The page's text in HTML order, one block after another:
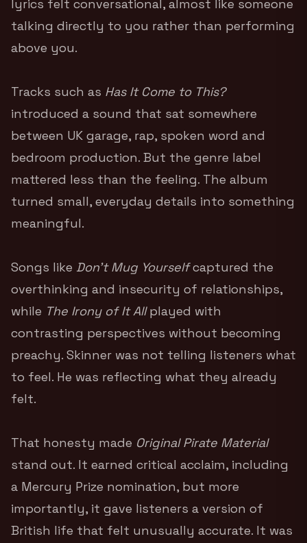
lyrics felt conversational, almost like someone
talking directly to you rather than performing
above you.
Tracks such as Has It Come to This?
introduced a sound that sat somewhere
between UK garage, rap, spoken word and
bedroom production. But the genre label
mattered less than the feeling. The album
turned small, everyday details into something
meaningful.
Songs like Don’t Mug Yourselfcaptured the
overthinking and insecurity of relationships,
while The Irony of It Allplayed with
contrasting perspectives without becoming
preachy. Skinner was not telling listeners what
to feel. He was reflecting what they already
felt.
That honesty made Original Pirate Material
stand out. It earned critical acclaim, including
a Mercury Prize nomination, but more
importantly, it gave listeners a version of
British life that felt unusually accurate. It was